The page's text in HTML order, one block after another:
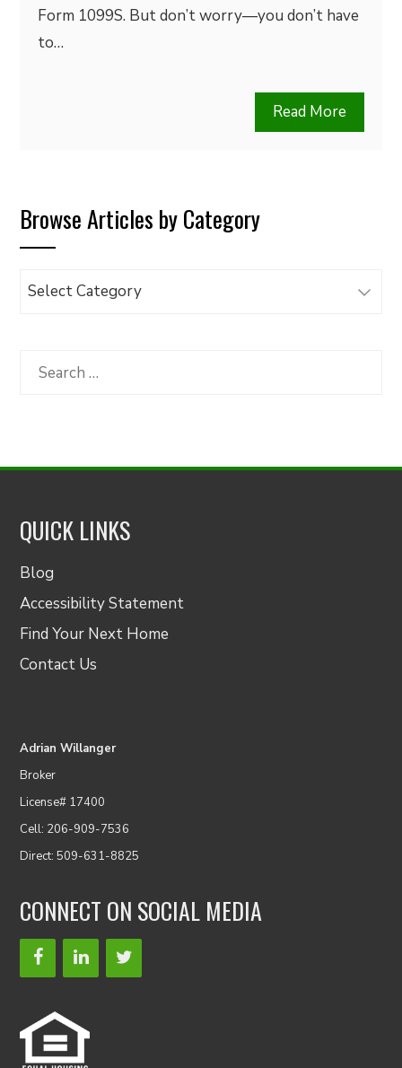
Form 1099S. But don’t worry—you don’t have
to…
Read More
Browse Articles by Category
Browse
Category
Search
QUICK LINKS
Blog
Accessibility Statement
Find Your Next Home
Contact Us
Adrian Willanger
Broker
License# 17400
Cell: 206-909-7536
Direct: 509-631-8825
CONNECT ON SOCIAL MEDIA